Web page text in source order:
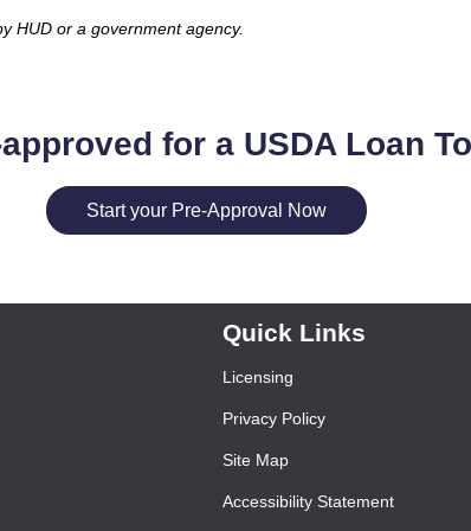
HUD or a government agency.
for a USDA Loan
Start your Pre-Approval Now
Quick Links
Licensing
Privacy Policy
Site Map
Accessibility Statement